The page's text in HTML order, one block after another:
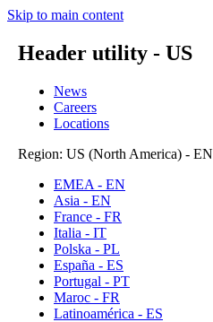
Skip to main content
Header utility - US
News
Careers
Locations
Region: US (North America) - EN
EMEA - EN
Asia - EN
France - FR
Italia - IT
Polska - PL
España - ES
Portugal - PT
Maroc - FR
Latinoamérica - ES